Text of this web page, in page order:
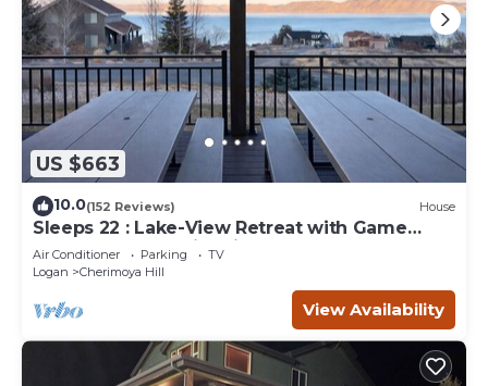
US $663
10.0(152 Reviews) House
Sleeps 22 : Lake-View Retreat with Game
Room, Kayaks & Fire Pit
Air Conditioner Parking
TV
Logan
Cherimoya Hill
View Availability